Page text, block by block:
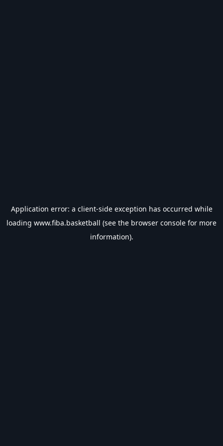
Application error: a client-side exception has occurred while
loading www.fiba.basketball (see the browser console for more
information).